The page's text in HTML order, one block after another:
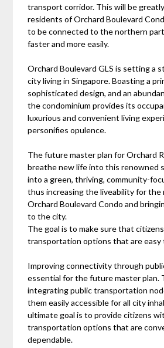
transport corridor. This will be
residents of Orchard Boulevard
to be connected to the northern
faster and more easily.
Orchard Boulevard GLS is setting a
city living in Singapore. Boasting a
sophisticated design, and an
the condominium provides its
luxurious and convenient living
personifies opulence.
The future master plan for Orchard
breathe new life into this renowned
into a green, thriving, community-
thus increasing the liveability for
Orchard Boulevard Condo and
to the city.
The goal is to make sure that
transportation options that are easy
Improving connectivity through
essential for the future master plan.
integrating public transportation
them easily accessible for all city
ultimate goal is to provide citizens
transportation options that are
dependable.